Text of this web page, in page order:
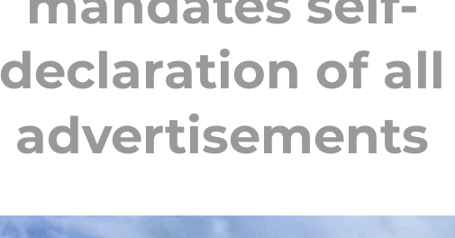
declaration of all
advertisements